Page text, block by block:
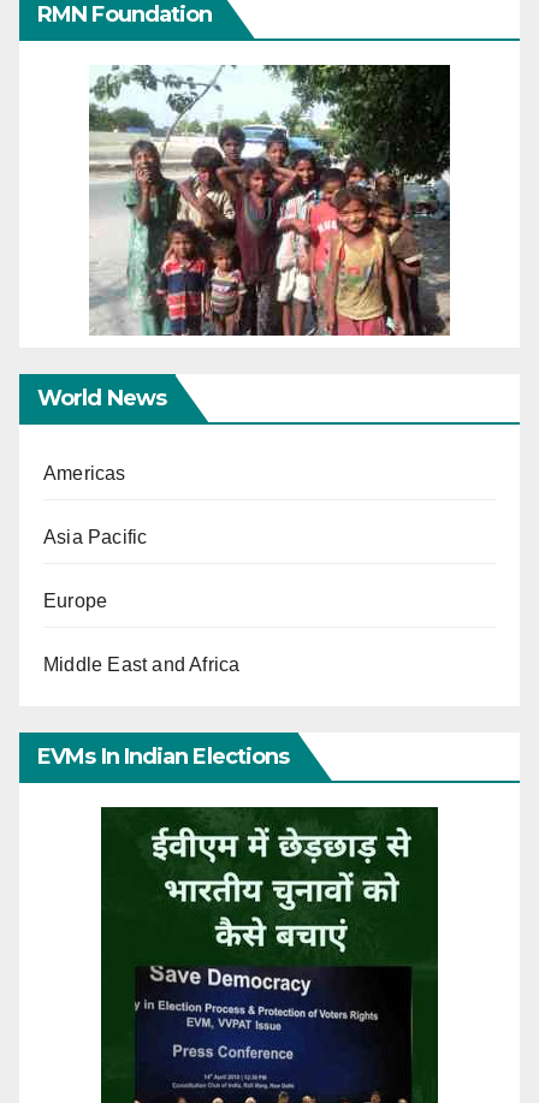
RMN Foundation
World News
Americas
Asia Pacific
Europe
Middle East and Africa
EVMs In Indian Elections